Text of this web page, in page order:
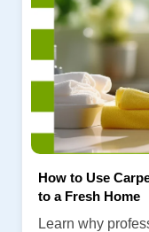
How to Use
to a Fresh Home
Learn why